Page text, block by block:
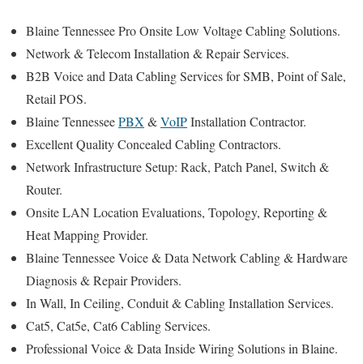
Blaine Tennessee Pro Onsite Low Voltage Cabling Solutions.
Network & Telecom Installation & Repair Services.
B2B Voice and Data Cabling Services for SMB, Point of Sale,
Retail POS.
Blaine TennesseePBX &VoIPInstallation Contractor.
Excellent Quality Concealed Cabling Contractors.
Network Infrastructure Setup: Rack, Patch Panel, Switch &
Router.
Onsite LAN Location Evaluations, Topology, Reporting &
Heat Mapping Provider.
Blaine Tennessee Voice & Data Network Cabling & Hardware
Diagnosis & Repair Providers.
In Wall, In Ceiling, Conduit & Cabling Installation Services.
Cat5, Cat5e, Cat6 Cabling Services.
Professional Voice & Data Inside Wiring Solutions in Blaine.